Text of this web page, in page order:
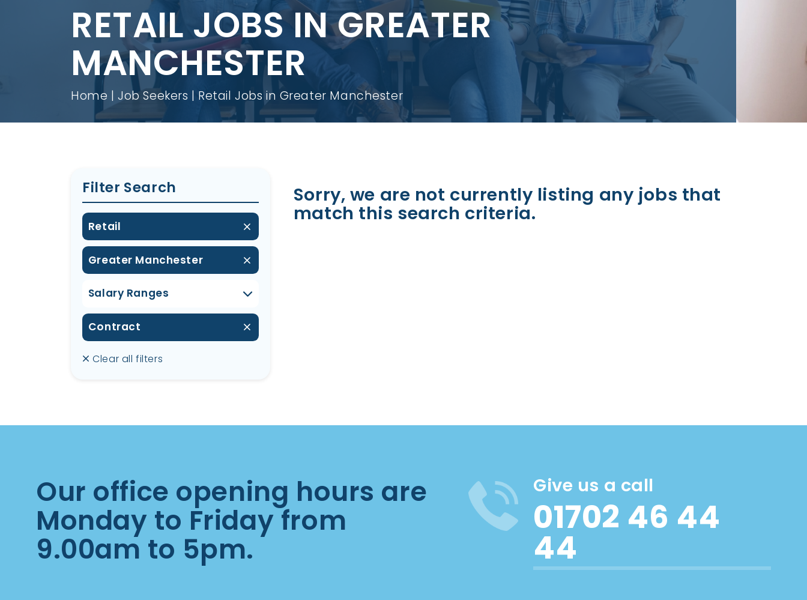
RETAIL JOBS IN GREATER
MANCHESTER
Home Job Seekers Retail Jobs in Greater Manchester
Filter Search
Retail
Greater Manchester
Salary Ranges
Contract
Clear all filters
Sorry, we are not currently listing any jobs that
match this search criteria.
Our office opening hours are
Monday to Friday from
9.00am to 5pm.
Give us a call
01702 46 44
44